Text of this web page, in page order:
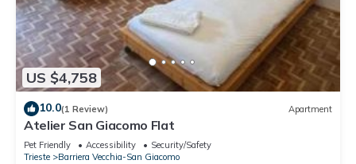
US $4,758
10.0(1 Review) Apartment
Atelier San Giacomo Flat
Pet Friendly Accessibility
Security/Safety
Trieste
Barriera Vecchia-San Giacomo